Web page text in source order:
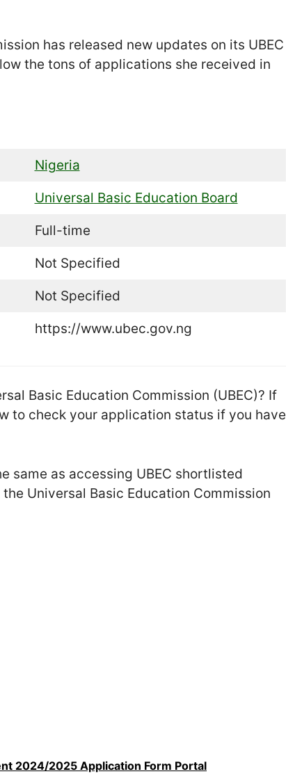
has released new updates on its UBEC
the tons of applications she received in
Nigeria
Universal Basic Education Board
Full-time
Not Specified
Not Specified
https://www.ubec.gov.ng
Basic Education Commission (UBEC)? If
to check your application status if you have
same as accessing UBEC shortlisted
Universal Basic Education Commission
2024/2025 Application Form Portal